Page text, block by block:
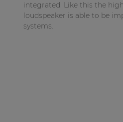
integrated. Like this the
loudspeaker is able to be
systems.
Public Address Solutions
Atellio family